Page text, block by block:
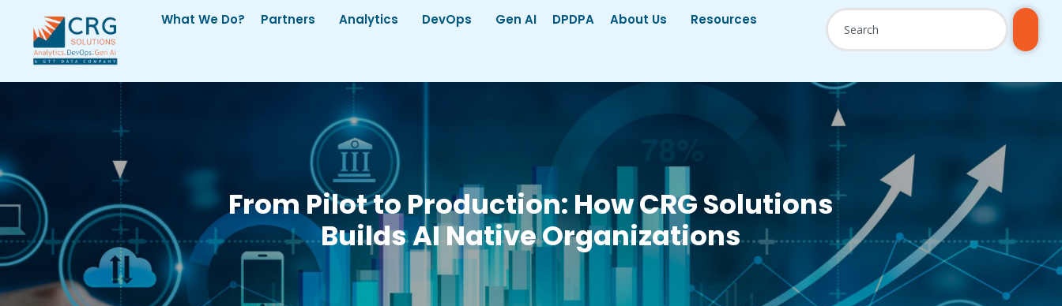
What We Do? Partners Analytics DevOps Gen AI DPDPA About Us Resources
From Pilot to Production: How CRG Solutions
Builds AI Native Organizations